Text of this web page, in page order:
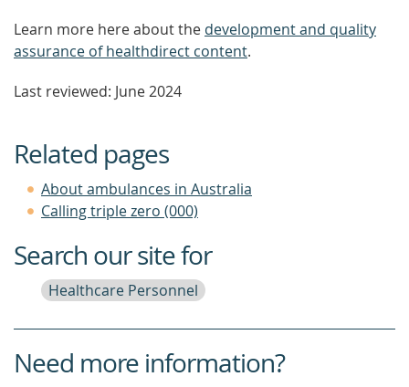
Learn more here about the development and quality
assurance of healthdirect content.
Last reviewed: June 2024
Related pages
About ambulances in Australia
Calling triple zero (000)
Search our site for
Healthcare Personnel
Need more information?